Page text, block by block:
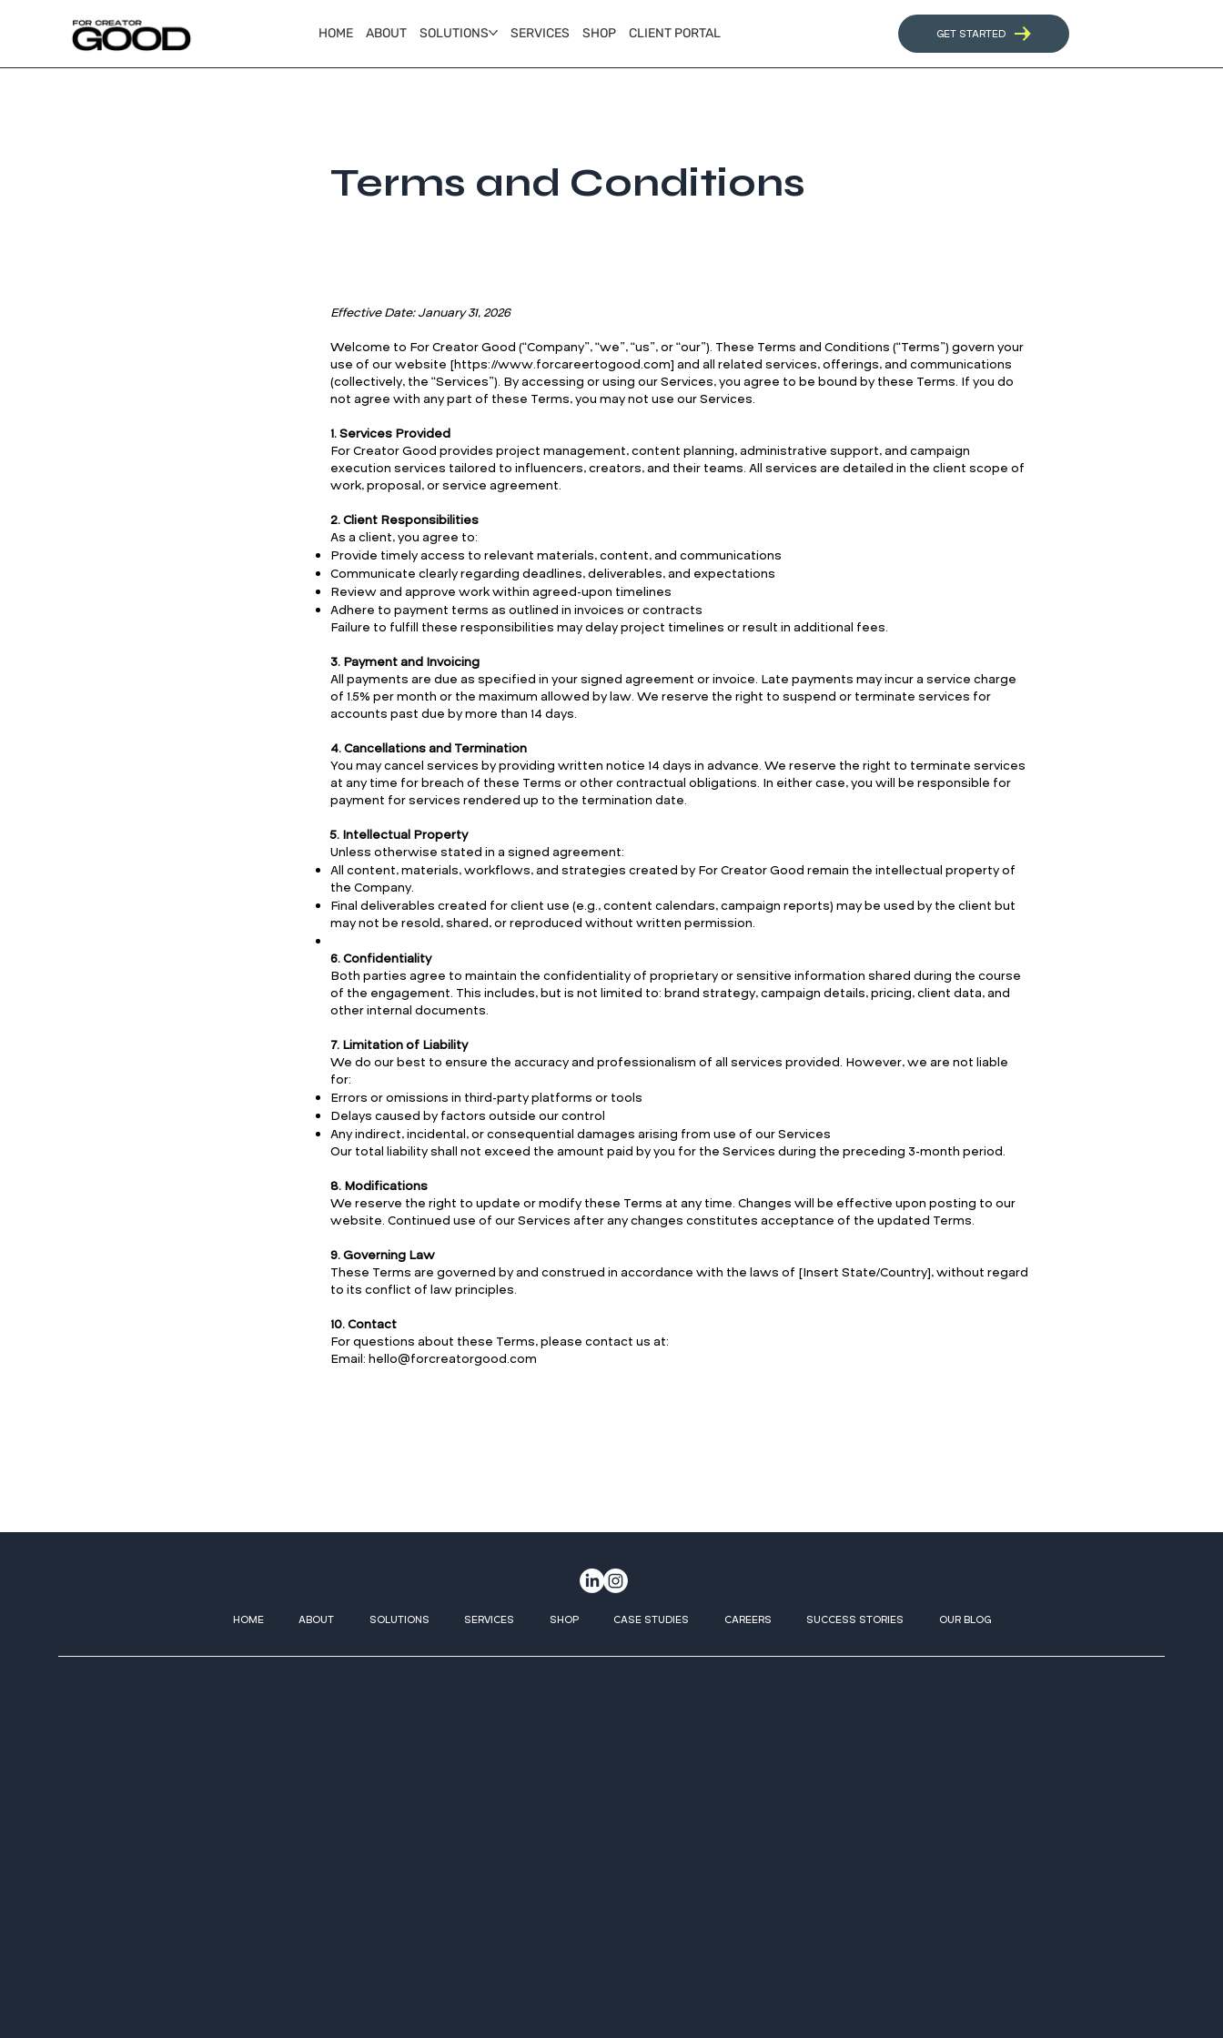
HOME ABOUT SOLUTIONS SERVICES SHOP CLIENT PORTAL GET STARTED
Effective Date: January 31, 2026
Welcome to For Creator Good (“Company”, “we”, “us”, or “our”). These Terms and Conditions (“Terms”) govern your
use of our website [https://www.forcareertogood.com] and all related services, offerings, and communications
(collectively, the “Services”). By accessing or using our Services, you agree to be bound by these Terms. If you do
not agree with any part of these Terms, you may not use our Services.
1. Services Provided
For Creator Good provides project management, content planning, administrative support, and campaign
execution services tailored to influencers, creators, and their teams. All services are detailed in the client scope of
work, proposal, or service agreement.
2. Client Responsibilities
As a client, you agree to:
Provide timely access to relevant materials, content, and communications
Communicate clearly regarding deadlines, deliverables, and expectations
Review and approve work within agreed-upon timelines
Adhere to payment terms as outlined in invoices or contracts
Failure to fulfill these responsibilities may delay project timelines or result in additional fees.
3. Payment and Invoicing
All payments are due as specified in your signed agreement or invoice. Late payments may incur a service charge
of 1.5% per month or the maximum allowed by law. We reserve the right to suspend or terminate services for
accounts past due by more than 14 days.
4. Cancellations and Termination
You may cancel services by providing written notice 14 days in advance. We reserve the right to terminate services
at any time for breach of these Terms or other contractual obligations. In either case, you will be responsible for
payment for services rendered up to the termination date.
5. Intellectual Property
Unless otherwise stated in a signed agreement:
All content, materials, workflows, and strategies created by For Creator Good remain the intellectual property of
the Company.
Final deliverables created for client use (e.g., content calendars, campaign reports) may be used by the client but
may not be resold, shared, or reproduced without written permission.
6. Confidentiality
Both parties agree to maintain the confidentiality of proprietary or sensitive information shared during the course
of the engagement. This includes, but is not limited to: brand strategy, campaign details, pricing, client data, and
other internal documents.
7. Limitation of Liability
We do our best to ensure the accuracy and professionalism of all services provided. However, we are not liable
for:
Errors or omissions in third-party platforms or tools
Delays caused by factors outside our control
Any indirect, incidental, or consequential damages arising from use of our Services
Our total liability shall not exceed the amount paid by you for the Services during the preceding 3-month period.
8. Modifications
We reserve the right to update or modify these Terms at any time. Changes will be effective upon posting to our
website. Continued use of our Services after any changes constitutes acceptance of the updated Terms.
9. Governing Law
These Terms are governed by and construed in accordance with the laws of [Insert State/Country], without regard
to its conflict of law principles.
10. Contact
For questions about these Terms, please contact us at:
Email: hello@forcreatorgood.com
Terms and Conditions
HOME ABOUT SOLUTIONS SERVICES SHOP CASE STUDIES CAREERS SUCCESS STORIES OUR BLOG